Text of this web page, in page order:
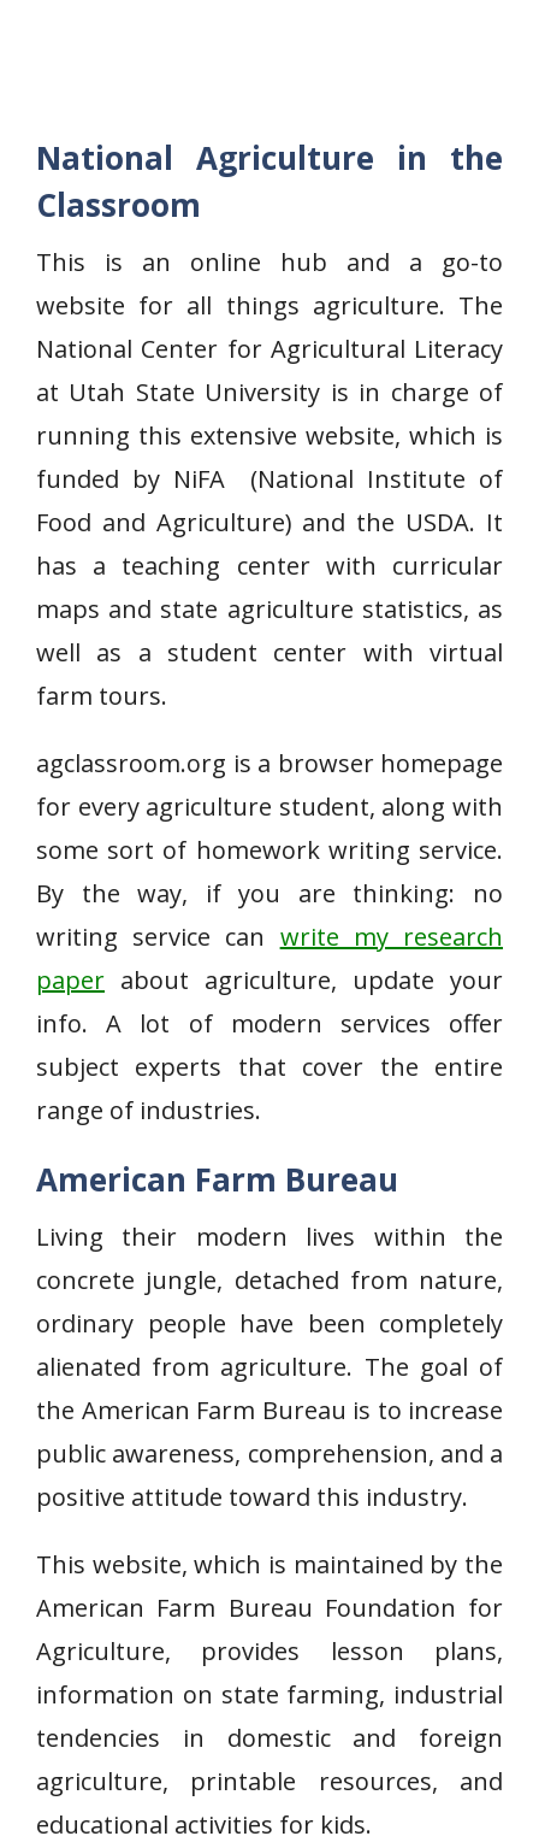
National Agriculture in the
Classroom
This is an online hub and a go-to
website for all things agriculture. The
National Center for Agricultural Literacy
at Utah State University is in charge of
running this extensive website, which is
funded by NiFA (National Institute of
Food and Agriculture) and the USDA. It
has a teaching center with curricular
maps and state agriculture statistics, as
well as a student center with virtual
farm tours.
agclassroom.org is a browser homepage
for every agriculture student, along with
some sort of homework writing service.
By the way, if you are thinking: no
writing service can write my research
paper about agriculture, update your
info. A lot of modern services offer
subject experts that cover the entire
range of industries.
American Farm Bureau
Living their modern lives within the
concrete jungle, detached from nature,
ordinary people have been completely
alienated from agriculture. The goal of
the American Farm Bureau is to increase
public awareness, comprehension, and a
positive attitude toward this industry.
This website, which is maintained by the
American Farm Bureau Foundation for
Agriculture, provides lesson plans,
information on state farming, industrial
tendencies in domestic and foreign
agriculture, printable resources, and
educational activities for kids.